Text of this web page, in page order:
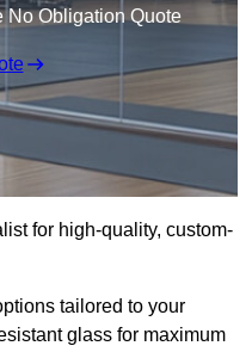
No Obligation Quote
for high-quality, custom-
tailored to your
glass for maximum